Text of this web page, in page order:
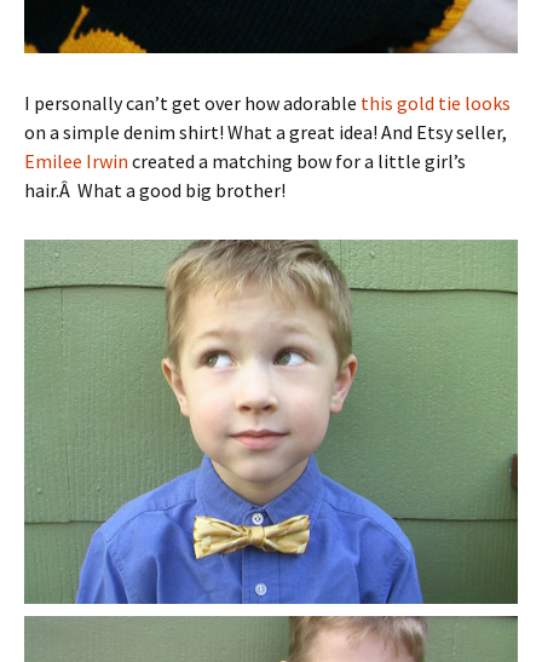
I personally can’t get over how adorable this gold tie looks
on a simple denim shirt! What a great idea! And Etsy seller,
Emilee Irwin created a matching bow for a little girl’s
hair.Â What a good big brother!